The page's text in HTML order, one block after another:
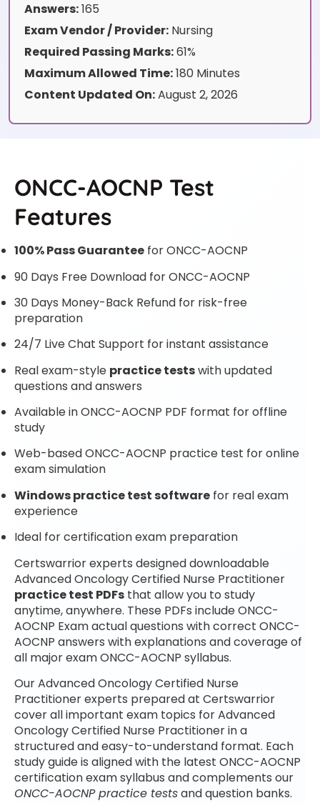
Answers:165
Exam Vendor / Provider: Nursing
Required Passing Marks:61%
Maximum Allowed Time:180 Minutes
Content Updated On:August 2, 2026
ONCC-AOCNP Test
Features
100% Pass Guarantee for ONCC-AOCNP
90 Days Free Download for ONCC-AOCNP
30 Days Money-Back Refund for risk-free
preparation
24/7 Live Chat Support for instant assistance
Real exam-style practice testswith updated
questions and answers
Available in ONCC-AOCNP PDF format for offline
study
Web-based ONCC-AOCNP practice test for online
exam simulation
Windows practice test software for real exam
experience
Ideal for certification exam preparation
Certswarrior experts designed downloadable
Advanced Oncology Certified Nurse Practitioner
practice test PDFs that allow you to study
anytime, anywhere. These PDFs include ONCC-
AOCNP Exam actual questions with correct ONCC-
AOCNP answers with explanations and coverage of
all major exam ONCC-AOCNP syllabus.
Our Advanced Oncology Certified Nurse
Practitioner experts prepared at Certswarrior
cover all important exam topics for Advanced
Oncology Certified Nurse Practitioner in a
structured and easy-to-understand format. Each
study guide is aligned with the latest ONCC-AOCNP
certification exam syllabus and complements our
ONCC-AOCNP practice testsand question banks.